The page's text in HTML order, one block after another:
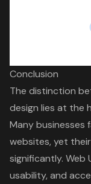
Conclusion
The distinction
design lies at the
Many businesses
websites, yet
significantly. Web
usability, and